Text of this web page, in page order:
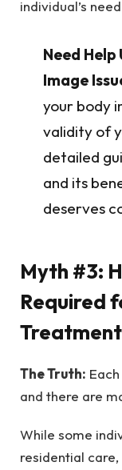
individual’s
Need
Image
your body
validity of
detailed
and its
deserves
Myth #3:
Required
Treatment
The Truth:
and there are
While some
residential